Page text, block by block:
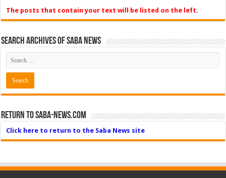
The posts that contain your text will be listed on the left.
Search Archives of Saba News
Return to Saba-News.com
Click here to return to the Saba News site